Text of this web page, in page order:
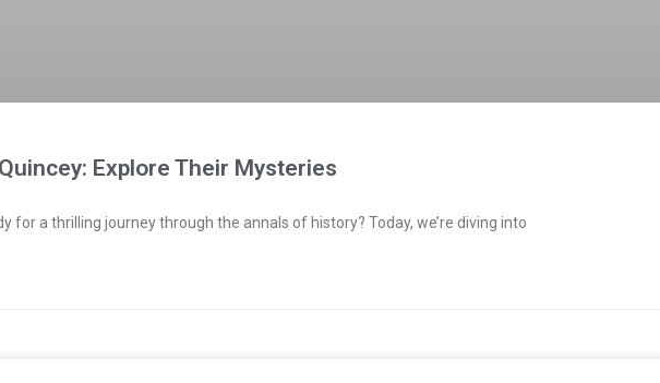
Explore Their Mysteries
for a thrilling journey through the annals of history? Today, we’re diving into